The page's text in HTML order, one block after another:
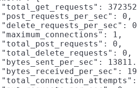
0,
1,
0,
0,